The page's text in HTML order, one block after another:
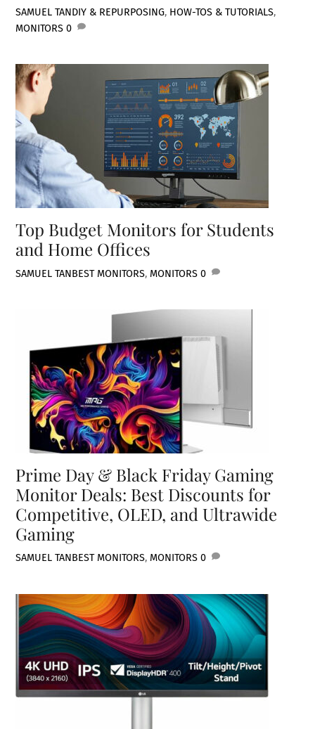
SAMUEL TANDIY & REPURPOSING, HOW-TOS & TUTORIALS,
MONITORS 0
Top Budget Monitors for Students
and Home Offices
SAMUEL TANBEST MONITORS, MONITORS 0
Prime Day & Black Friday Gaming
Monitor Deals: Best Discounts for
Competitive, OLED, and Ultrawide
Gaming
SAMUEL TANBEST MONITORS, MONITORS 0